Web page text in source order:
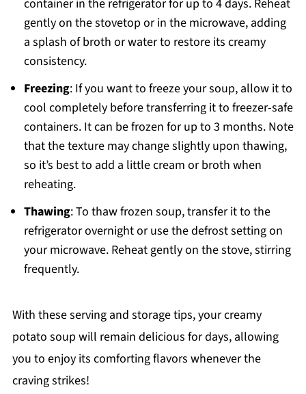
container in the refrigerator for up to 4 days. Reheat
gently on the stovetop or in the microwave, adding
a splash of broth or water to restore its creamy
consistency.
Freezing: If you want to freeze your soup, allow it to
cool completely before transferring it to freezer-safe
containers. It can be frozen for up to 3 months. Note
that the texture may change slightly upon thawing,
so it’s best to add a little cream or broth when
reheating.
Thawing: To thaw frozen soup, transfer it to the
refrigerator overnight or use the defrost setting on
your microwave. Reheat gently on the stove, stirring
frequently.
With these serving and storage tips, your creamy
potato soup will remain delicious for days, allowing
you to enjoy its comforting flavors whenever the
craving strikes!